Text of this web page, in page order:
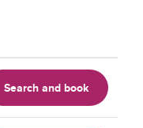
Search and book